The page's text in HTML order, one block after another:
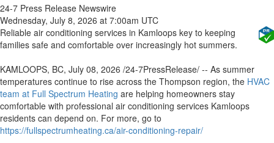
24-7 Press Release Newswire
Wednesday, July 8, 2026 at 7:00am UTC
Reliable air conditioning services in Kamloops key to keeping
families safe and comfortable over increasingly hot summers.
KAMLOOPS, BC, July 08, 2026 /24-7PressRelease/ -- As summer
temperatures continue to rise across the Thompson region, the HVAC
team at Full Spectrum Heating are helping homeowners stay
comfortable with professional air conditioning services Kamloops
residents can depend on. For more, go to
https://fullspectrumheating.ca/air-conditioning-repair/